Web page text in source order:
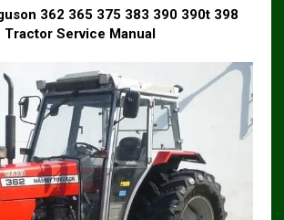
362 365 375 383 390 390t 398
Tractor Service Manual